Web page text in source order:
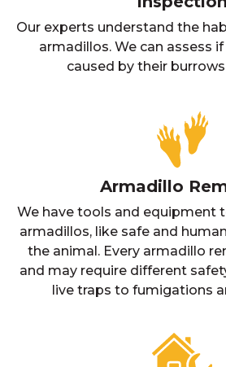
Our experts understand the
armadillos. We can assess
caused by their
Armadillo
We have tools and equipment
armadillos, like safe and
the animal. Every armadillo
and may require different
live traps to fumigations